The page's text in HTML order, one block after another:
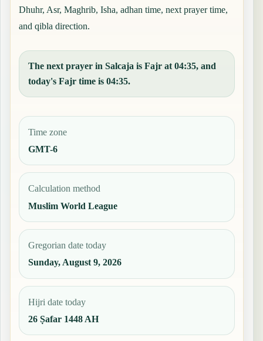
Dhuhr, Asr, Maghrib, Isha, adhan time, next prayer time,
and qibla direction.
The next prayer in Salcaja is Fajr at 04:35, and
today's Fajr time is 04:35.
Time zone
GMT-6
Calculation method
Muslim World League
Gregorian date today
Sunday, August 9, 2026
Hijri date today
26 Ṣafar 1448 AH